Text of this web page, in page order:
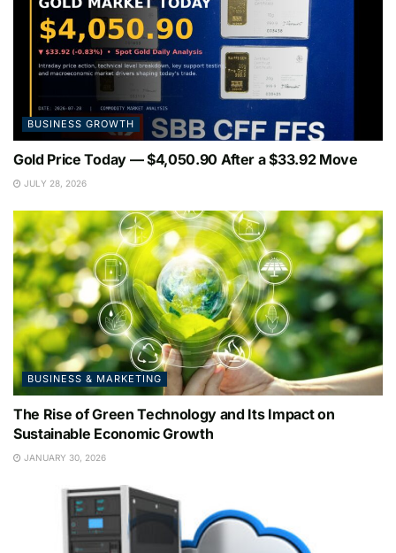
BUSINESS GROWTH
Gold Price Today — $4,050.90 After a $33.92 Move
JULY 28, 2026
BUSINESS & MARKETING
The Rise of Green Technology and Its Impact on
Sustainable Economic Growth
JANUARY 30, 2026